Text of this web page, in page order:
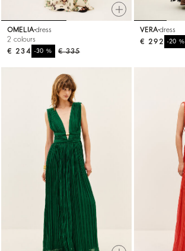
OMELIAdress
2 colours
€ 335
-30%
€ 234
VERAdress
-20%
€ 292